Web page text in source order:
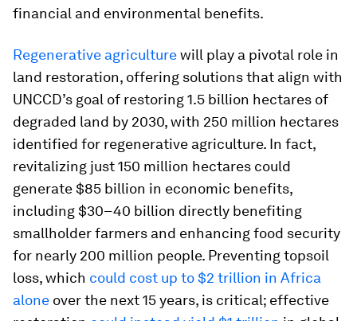
financial and environmental benefits.
Regenerative agriculturewill play a pivotal role in
land restoration, offering solutions that align with
UNCCD’s goal of restoring 1.5 billion hectares of
degraded land by 2030, with 250 million hectares
identified for regenerative agriculture. In fact,
revitalizing just 150 million hectares could
generate $85 billion in economic benefits,
including $30–40 billion directly benefiting
smallholder farmers and enhancing food security
for nearly 200 million people. Preventing topsoil
loss, which could cost up to $2 trillion in Africa
alone over the next 15 years, is critical; effective